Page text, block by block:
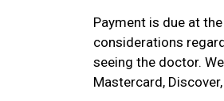
Payment is due at
considerations
seeing the doctor.
Mastercard,